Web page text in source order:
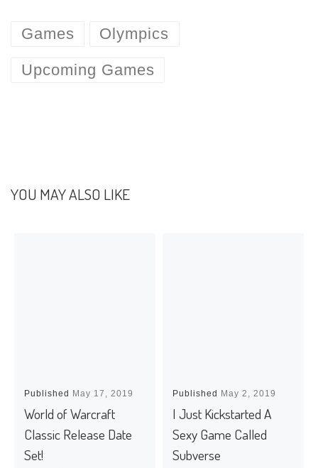
Games Olympics
Upcoming Games
YOU MAY ALSO LIKE
Published May 17, 2019
World of Warcraft
Classic Release Date
Set!
Published May 2, 2019
I Just Kickstarted A
Sexy Game Called
Subverse